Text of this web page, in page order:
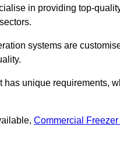
in providing top-
systems are
unique requirements,
Commercial